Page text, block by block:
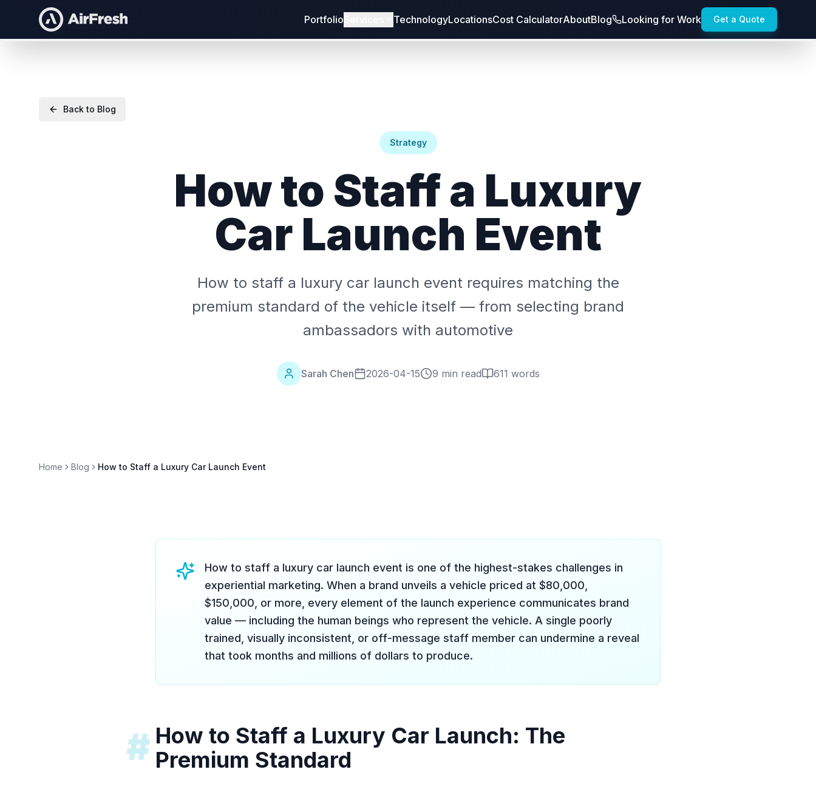
Portfolio TechnologyLocationsCost CalculatorAboutBlog Looking for Work Get a Quote
Back to Blog
Strategy
How to Staff a Luxury
Car Launch Event
How to staff a luxury car launch event requires matching the
premium standard of the vehicle itself — from selecting brand
ambassadors with automotive
Sarah Chen 2026-04-15 9 min read 611 words
Home Blog How to Staff a Luxury Car Launch Event
How to staff a luxury car launch event is one of the highest-stakes challenges in
experiential marketing. When a brand unveils a vehicle priced at $80,000,
$150,000, or more, every element of the launch experience communicates brand
value — including the human beings who represent the vehicle. A single poorly
trained, visually inconsistent, or off-message staff member can undermine a reveal
that took months and millions of dollars to produce.
# How to Staff a Luxury Car Launch: The
Premium Standard